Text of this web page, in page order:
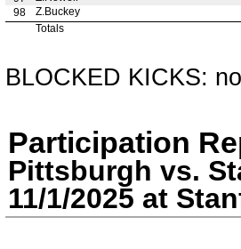
98
Z.Buckey
Totals
BLOCKED KICKS:
Participation
Pittsburgh vs.
11/1/2025 at